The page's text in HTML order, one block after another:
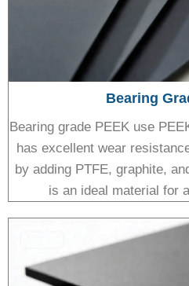
Bearing
Bearing grade PEEK use
has excellent wear
by adding PTFE, graphite,
is an ideal material for